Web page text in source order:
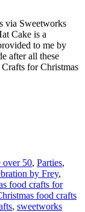
via Sweetworks
Cake is a
to me by
after all these
for Christmas
over 50, Parties,
by Frey,
food crafts for
food crafts
, sweetworks